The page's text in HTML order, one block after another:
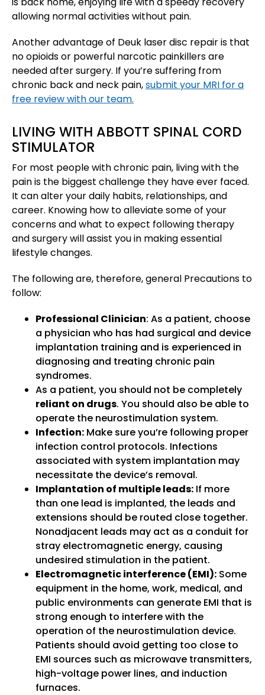
allowing normal activities without pain.
Another advantage of Deuk laser disc repair is that
no opioids or powerful narcotic painkillers are
needed after surgery. If you’re suffering from
chronic back and neck pain,submit your MRI for a
free review with our team.
LIVING WITH ABBOTT SPINAL CORD
STIMULATOR
For most people with chronic pain, living with the
pain is the biggest challenge they have ever faced.
It can alter your daily habits, relationships, and
career. Knowing how to alleviate some of your
concerns and what to expect following therapy
and surgery will assist you in making essential
lifestyle changes.
The following are, therefore, general Precautions to
follow:
Professional Clinician: As a patient, choose
a physician who has had surgical and device
implantation training and is experienced in
diagnosing and treating chronic pain
syndromes.
As a patient, you should not be completely
reliant on drugs. You should also be able to
operate the neurostimulation system.
Infection: Make sure you’re following proper
infection control protocols. Infections
associated with system implantation may
necessitate the device’s removal.
Implantation of multiple leads: If more
than one lead is implanted, the leads and
extensions should be routed close together.
Nonadjacent leads may act as a conduit for
stray electromagnetic energy, causing
undesired stimulation in the patient.
Electromagnetic interference (EMI): Some
equipment in the home, work, medical, and
public environments can generate EMI that is
strong enough to interfere with the
operation of the neurostimulation device.
Patients should avoid getting too close to
EMI sources such as microwave transmitters,
high-voltage power lines, and induction
furnaces.